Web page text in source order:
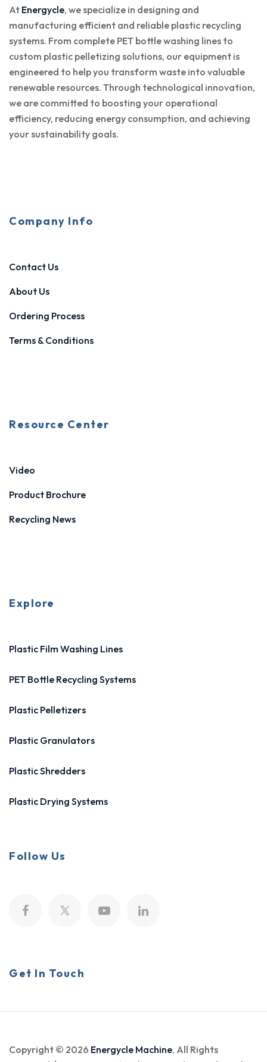
At Energycle, we specialize in designing and
manufacturing efficient and reliable plastic recycling
systems. From complete PET bottle washing lines to
custom plastic pelletizing solutions, our equipment is
engineered to help you transform waste into valuable
renewable resources. Through technological innovation,
we are committed to boosting your operational
efficiency, reducing energy consumption, and achieving
your sustainability goals.
Company Info
Contact Us
About Us
Ordering Process
Terms & Conditions
Resource Center
Video
Product Brochure
Recycling News
Explore
Plastic Film Washing Lines
PET Bottle Recycling Systems
Plastic Pelletizers
Plastic Granulators
Plastic Shredders
Plastic Drying Systems
Follow Us
Get In Touch
Copyright © 2026 Energycle Machine. All Rights